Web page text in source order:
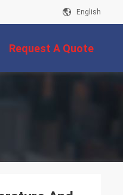
English
Request A Quote